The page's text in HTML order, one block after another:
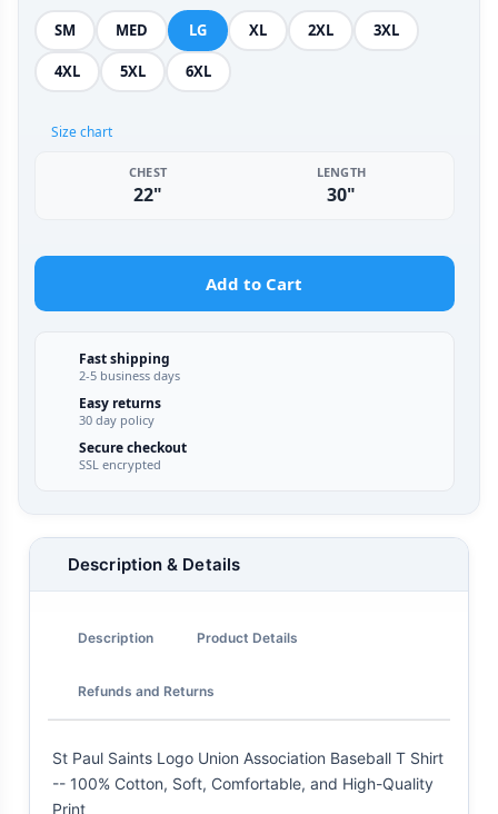
SM MED LG XL 2XL 3XL
4XL 5XL 6XL
Size chart
CHEST
22"
LENGTH
30"
Add to Cart
Fast shipping
2-5 business days
Easy returns
30 day policy
Secure checkout
SSL encrypted
Description & Details
Description Product Details
Refunds and Returns
St Paul Saints Logo Union Association Baseball T Shirt
-- 100% Cotton, Soft, Comfortable, and High-Quality
Print